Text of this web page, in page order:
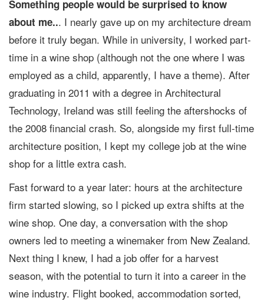
Something people would be surprised to know
about me... I nearly gave up on my architecture dream
before it truly began. While in university, I worked part-
time in a wine shop (although not the one where I was
employed as a child, apparently, I have a theme). After
graduating in 2011 with a degree in Architectural
Technology, Ireland was still feeling the aftershocks of
the 2008 financial crash. So, alongside my first full-time
architecture position, I kept my college job at the wine
shop for a little extra cash.
Fast forward to a year later: hours at the architecture
firm started slowing, so I picked up extra shifts at the
wine shop. One day, a conversation with the shop
owners led to meeting a winemaker from New Zealand.
Next thing I knew, I had a job offer for a harvest
season, with the potential to turn it into a career in the
wine industry. Flight booked, accommodation sorted,